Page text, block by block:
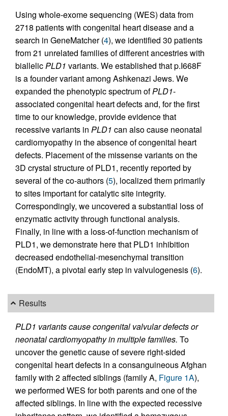
Using whole-exome sequencing (WES) data from
2718 patients with congenital heart disease and a
search in GeneMatcher (4), we identified 30 patients
from 21 unrelated families of different ancestries with
biallelic PLD1 variants. We established that p.I668F
is a founder variant among Ashkenazi Jews. We
expanded the phenotypic spectrum ofPLD1-
associated congenital heart defects and, for the first
time to our knowledge, provide evidence that
recessive variants in PLD1 can also cause neonatal
cardiomyopathy in the absence of congenital heart
defects. Placement of the missense variants on the
3D crystal structure of PLD1, recently reported by
several of the co-authors (5), localized them primarily
to sites important for catalytic site integrity.
Correspondingly, we uncovered a substantial loss of
enzymatic activity through functional analysis.
Finally, in line with a loss-of-function mechanism of
PLD1, we demonstrate here that PLD1 inhibition
decreased endothelial-mesenchymal transition
(EndoMT), a pivotal early step in valvulogenesis (6).
Results
PLD1 variants cause congenital valvular defects or
neonatal cardiomyopathy in multiple families. To
uncover the genetic cause of severe right-sided
congenital heart defects in a consanguineous Afghan
family with 2 affected siblings (family A, Figure 1A),
we performed WES for both parents and one of the
affected siblings. In line with the expected recessive